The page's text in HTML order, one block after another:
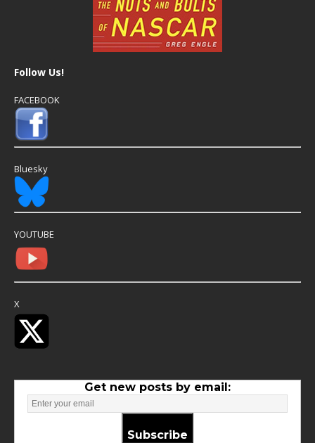
Follow Us!
FACEBOOK
Bluesky
YOUTUBE
X
Get new posts by email:
Subscribe